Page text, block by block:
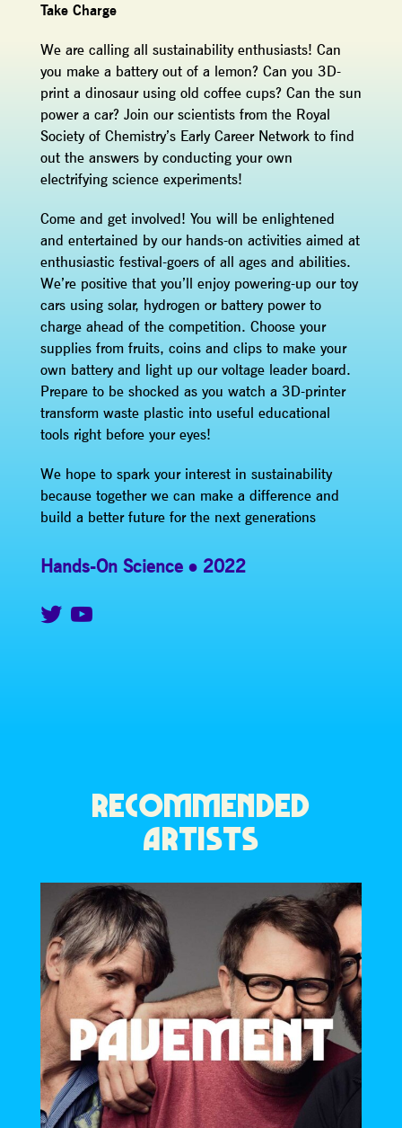
Take Charge
We are calling all sustainability enthusiasts! Can
you make a battery out of a lemon? Can you 3D-
print a dinosaur using old coffee cups? Can the sun
power a car? Join our scientists from the Royal
Society of Chemistry’s Early Career Network to find
out the answers by conducting your own
electrifying science experiments!
Come and get involved! You will be enlightened
and entertained by our hands-on activities aimed at
enthusiastic festival-goers of all ages and abilities.
We’re positive that you’ll enjoy powering-up our toy
cars using solar, hydrogen or battery power to
charge ahead of the competition. Choose your
supplies from fruits, coins and clips to make your
own battery and light up our voltage leader board.
Prepare to be shocked as you watch a 3D-printer
transform waste plastic into useful educational
tools right before your eyes!
We hope to spark your interest in sustainability
because together we can make a difference and
build a better future for the next generations
Hands-On Science 2022
RECOMMENDED
ARTISTS